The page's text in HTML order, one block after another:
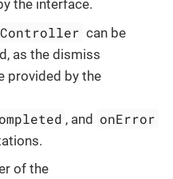
the interface.
can be
as the dismiss
provided by the
, and onError
of the